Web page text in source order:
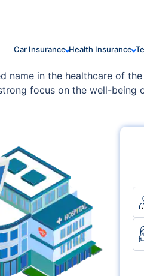
Car Insurance Health Insurance
name in the healthcare of
focus on the well-
Surgery,